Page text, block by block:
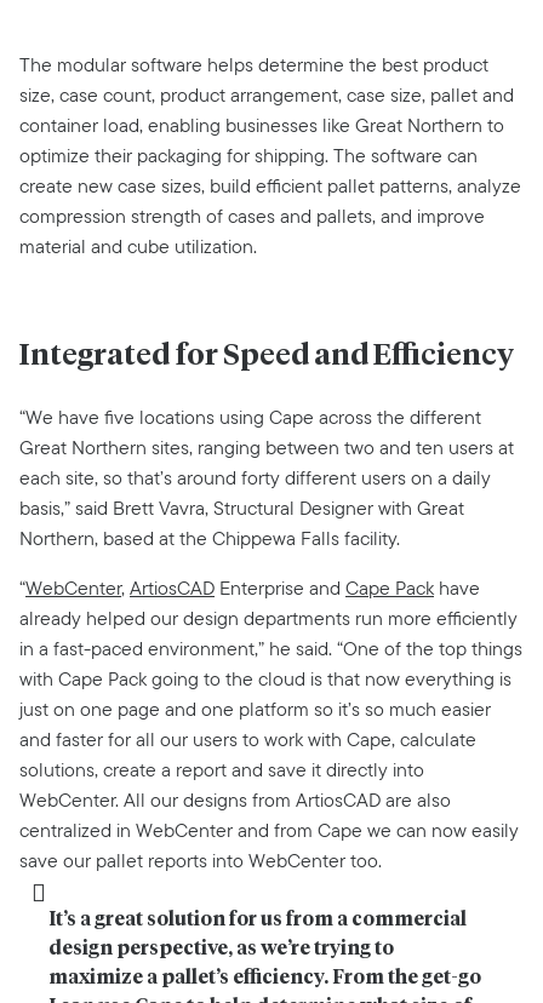
The modular software helps determine the best product
size, case count, product arrangement, case size, pallet and
container load, enabling businesses like Great Northern to
optimize their packaging for shipping. The software can
create new case sizes, build efficient pallet patterns, analyze
compression strength of cases and pallets, and improve
material and cube utilization.
Integrated for Speed and Efficiency
“We have five locations using Cape across the different
Great Northern sites, ranging between two and ten users at
each site, so that’s around forty different users on a daily
basis,” said Brett Vavra, Structural Designer with Great
Northern, based at the Chippewa Falls facility.
“WebCenter,ArtiosCAD Enterprise and Cape Pack have
already helped our design departments run more efficiently
in a fast-paced environment,” he said. “One of the top things
with Cape Pack going to the cloud is that now everything is
just on one page and one platform so it’s so much easier
and faster for all our users to work with Cape, calculate
solutions, create a report and save it directly into
WebCenter. All our designs from ArtiosCAD are also
centralized in WebCenter and from Cape we can now easily
save our pallet reports into WebCenter too.
It’s a great solution for us from a commercial
design perspective, as we’re trying to
maximize a pallet’s efficiency. From the get-go